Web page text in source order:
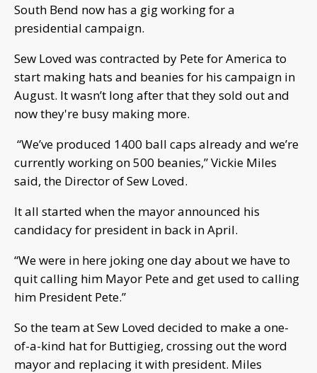
South Bend now has a gig working for a
presidential campaign.
Sew Loved was contracted by Pete for America to
start making hats and beanies for his campaign in
August. It wasn’t long after that they sold out and
now they're busy making more.
“We’ve produced 1400 ball caps already and we’re
currently working on 500 beanies,” Vickie Miles
said, the Director of Sew Loved.
It all started when the mayor announced his
candidacy for president in back in April.
“We were in here joking one day about we have to
quit calling him Mayor Pete and get used to calling
him President Pete.”
So the team at Sew Loved decided to make a one-
of-a-kind hat for Buttigieg, crossing out the word
mayor and replacing it with president. Miles